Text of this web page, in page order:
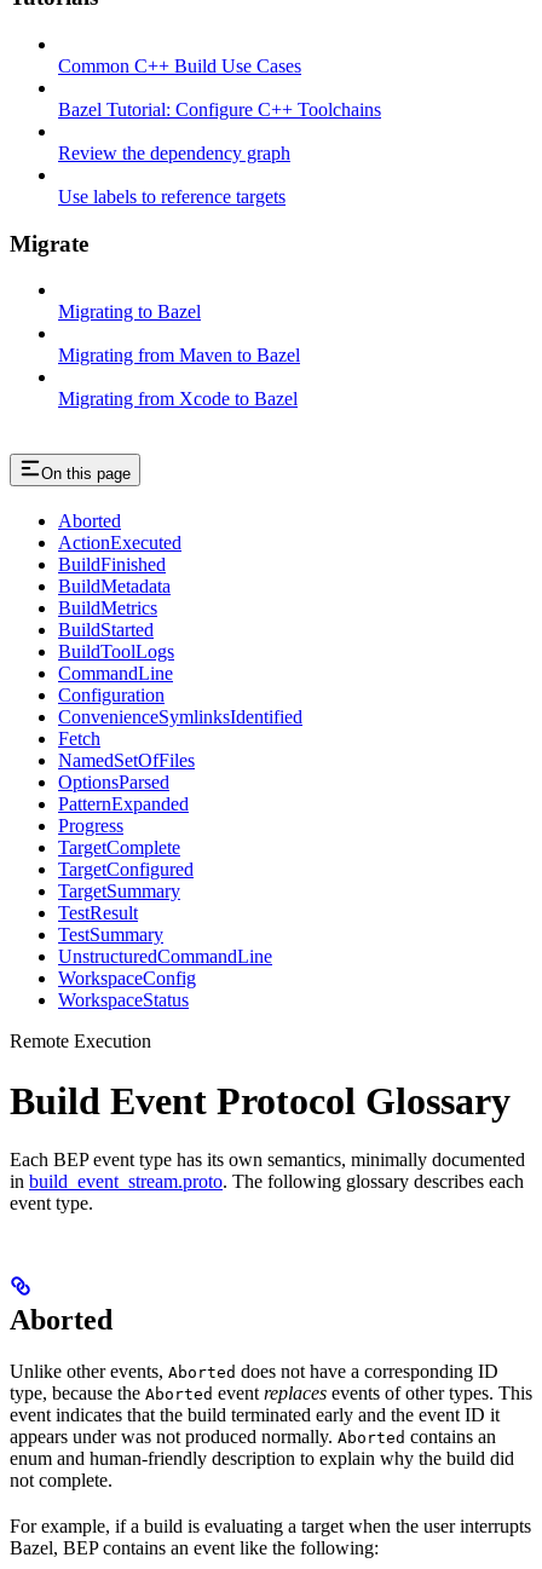
Common C++ Build Use Cases
Bazel Tutorial: Configure C++ Toolchains
Review the dependency graph
Use labels to reference targets
Migrate
Migrating to Bazel
Migrating from Maven to Bazel
Migrating from Xcode to Bazel
On this page
Aborted
ActionExecuted
BuildFinished
BuildMetadata
BuildMetrics
BuildStarted
BuildToolLogs
CommandLine
Configuration
ConvenienceSymlinksIdentified
Fetch
NamedSetOfFiles
OptionsParsed
PatternExpanded
Progress
TargetComplete
TargetConfigured
TargetSummary
TestResult
TestSummary
UnstructuredCommandLine
WorkspaceConfig
WorkspaceStatus
Remote Execution
Build Event Protocol Glossary
Each BEP event type has its own semantics, minimally documented
in build_event_stream.proto. The following glossary describes each
event type.
Aborted
Unlike other events, Aborted does not have a corresponding ID
type, because the Aborted event replaces events of other types. This
event indicates that the build terminated early and the event ID it
appears under was not produced normally. Aborted contains an
enum and human-friendly description to explain why the build did
not complete.
For example, if a build is evaluating a target when the user interrupts
Bazel, BEP contains an event like the following: